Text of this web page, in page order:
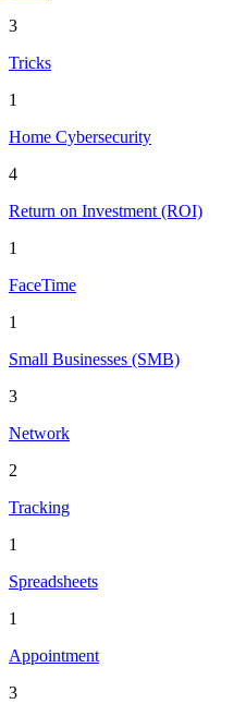
3
Tricks
1
Home Cybersecurity
4
Return on Investment (ROI)
1
FaceTime
1
Small Businesses (SMB)
3
Network
2
Tracking
1
Spreadsheets
1
Appointment
3